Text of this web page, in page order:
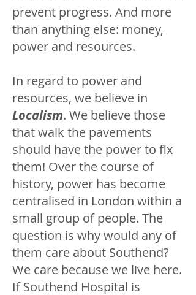
prevent progress. And more
than anything else: money,
power and resources.
In regard to power and
resources, we believe in
Localism. We believe those
that walk the pavements
should have the power to fix
them! Over the course of
history, power has become
centralised in London within a
small group of people. The
question is why would any of
them care about Southend?
We care because we live here.
If Southend Hospital is